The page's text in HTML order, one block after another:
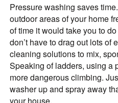
Pressure washing saves
outdoor areas of your home
of time it would take you to
don’t have to drag out lots of
cleaning solutions to mix,
Speaking of ladders, using a
more dangerous climbing.
washer up and spray away
your house.